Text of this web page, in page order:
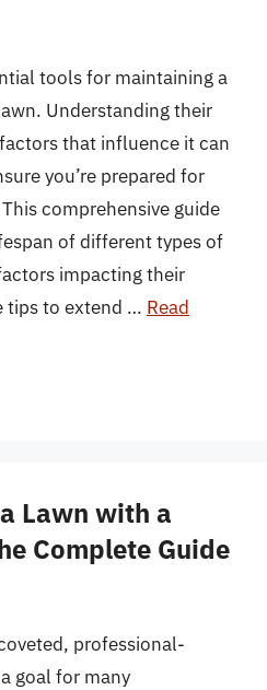
tools for maintaining a
Understanding their
that influence it can
you’re prepared for
comprehensive guide
of different types of
impacting their
tips to extend … Read
Lawn with a
Complete Guide
professional-
goal for many